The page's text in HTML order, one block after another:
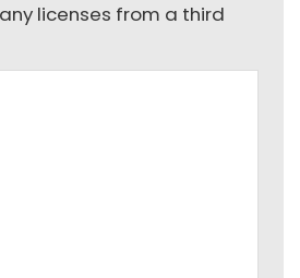
licenses from a third